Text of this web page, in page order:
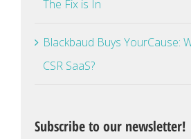
The Fix is In
Blackbaud Buys YourCause:
CSR SaaS?
Subscribe to our newsletter!